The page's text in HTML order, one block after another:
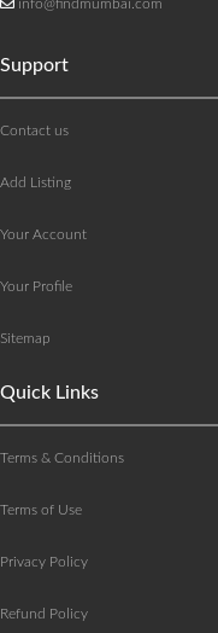
info@findmumbai.com
Support
Contact us
Add Listing
Your Account
Your Profile
Sitemap
Quick Links
Terms & Conditions
Terms of Use
Privacy Policy
Refund Policy